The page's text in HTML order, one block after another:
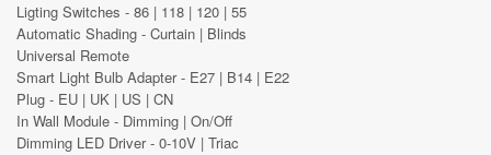
Ligting Switches - 86 | 118 | 120 | 55
Automatic Shading - Curtain | Blinds
Universal Remote
Smart Light Bulb Adapter - E27 | B14 | E22
Plug - EU | UK | US | CN
In Wall Module - Dimming | On/Off
Dimming LED Driver - 0-10V | Triac